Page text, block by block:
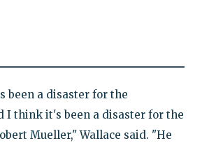
been a disaster for the
I think it's been a disaster for the
Mueller," Wallace said. "He